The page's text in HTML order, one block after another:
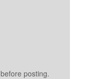
posting.